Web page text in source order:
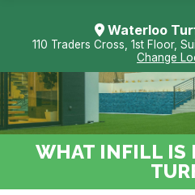
Waterloo
110 Traders Cross, 1st Floor,
Change
WHAT INFILL IS